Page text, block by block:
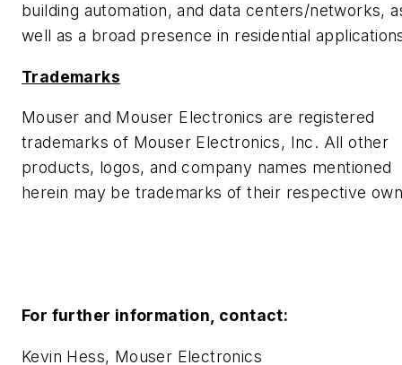
building automation, and data centers/networks,
well as a broad presence in residential
Trademarks
Mouser and Mouser Electronics are registered
trademarks of Mouser Electronics, Inc. All other
products, logos, and company names mentioned
herein may be trademarks of their respective
For further information, contact:
Kevin Hess, Mouser Electronics